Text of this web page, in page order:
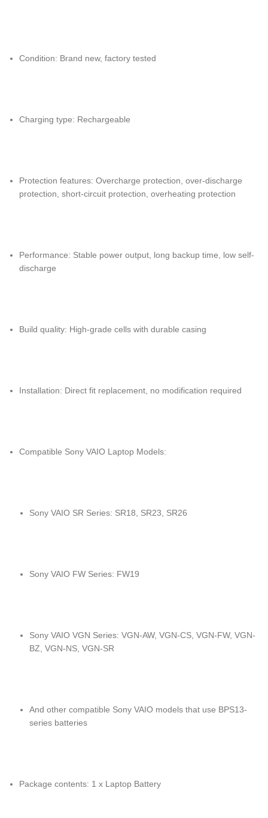
Condition: Brand new, factory tested
Charging type: Rechargeable
Protection features: Overcharge protection, over-discharge
protection, short-circuit protection, overheating protection
Performance: Stable power output, long backup time, low self-
discharge
Build quality: High-grade cells with durable casing
Installation: Direct fit replacement, no modification required
Compatible Sony VAIO Laptop Models:
Sony VAIO SR Series: SR18, SR23, SR26
Sony VAIO FW Series: FW19
Sony VAIO VGN Series: VGN-AW, VGN-CS, VGN-FW, VGN-
BZ, VGN-NS, VGN-SR
And other compatible Sony VAIO models that use BPS13-
series batteries
Package contents: 1 x Laptop Battery